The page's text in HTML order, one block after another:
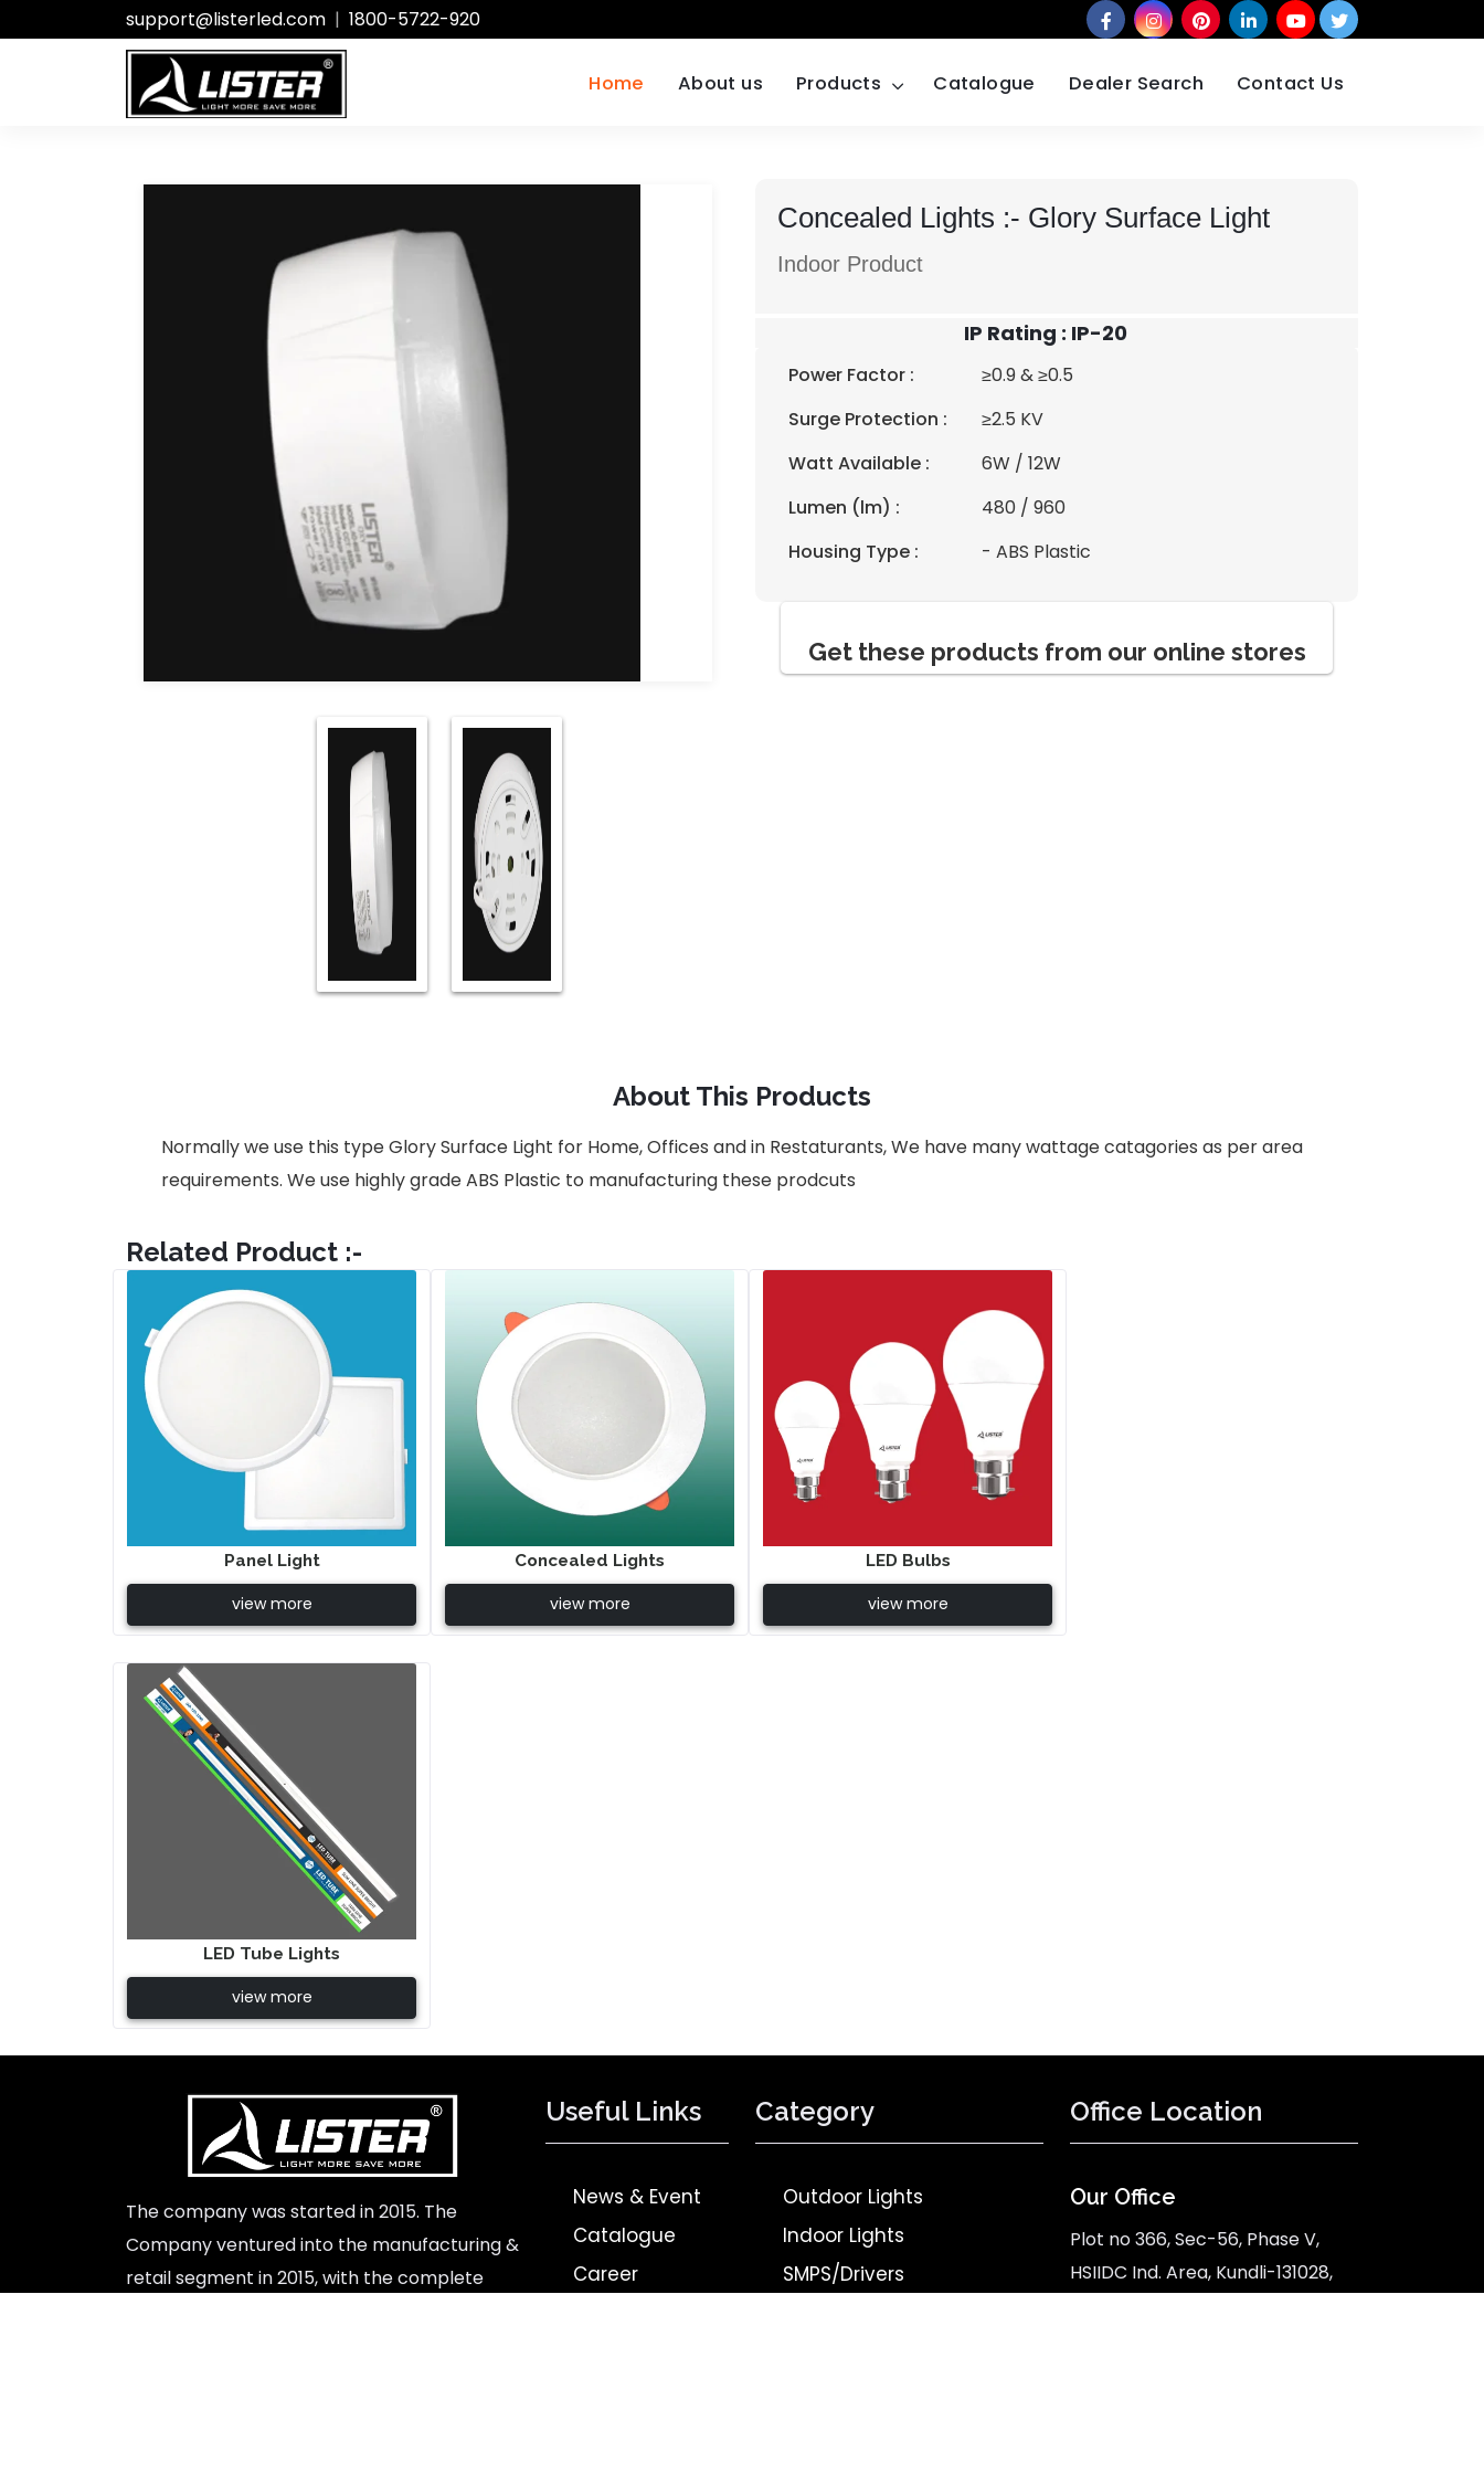
support@listerled.com | 1800-5722-920
Home About us Products Catalogue Dealer Search Contact Us
Concealed Lights :- Glory Surface Light
Indoor Product
IP Rating : IP-20
Power Factor :
≥0.9 & ≥0.5
Surge Protection :
≥2.5 KV
Watt Available :
6W / 12W
Lumen (lm) :
480 / 960
Housing Type :
- ABS Plastic
Get these products from our online stores
About This Products
Normally we use this type Glory Surface Light for Home, Offices and in Restaturants, We have many wattage catagories as per area
requirements. We use highly grade ABS Plastic to manufacturing these prodcuts
Related Product :-
Panel Light
view more
Concealed Lights
view more
LED Bulbs
view more
LED Tube Lights
view more
The company was started in 2015. The
Company ventured into the manufacturing &
retail segment in 2015, with the complete
Useful Links
News & Event
Catalogue
Career
Category
Outdoor Lights
Indoor Lights
SMPS/Drivers
Office Location
Our Office
Plot no 366, Sec-56, Phase V,
HSIIDC Ind. Area, Kundli-131028,